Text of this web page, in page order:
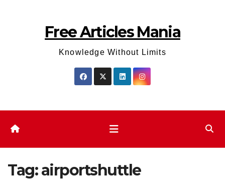
Free Articles Mania
Knowledge Without Limits
Tag:airportshuttle